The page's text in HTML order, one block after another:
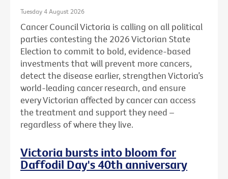
Tuesday 4 August 2026
Cancer Council Victoria is calling on all political
parties contesting the 2026 Victorian State
Election to commit to bold, evidence-based
investments that will prevent more cancers,
detect the disease earlier, strengthen Victoria’s
world-leading cancer research, and ensure
every Victorian affected by cancer can access
the treatment and support they need –
regardless of where they live.
Victoria bursts into bloom for
Daffodil Day's 40th anniversary